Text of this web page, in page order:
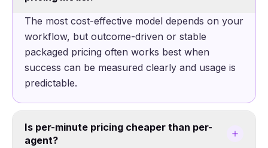
The most cost-effective model depends on your
workflow, but outcome-driven or stable
packaged pricing often works best when
success can be measured clearly and usage is
predictable.
Is per-minute pricing cheaper than per-
agent?